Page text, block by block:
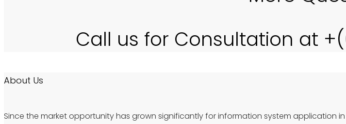
Call us for Consultation at
About Us
Since the market opportunity has grown significantly for information system application